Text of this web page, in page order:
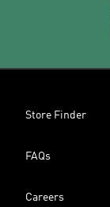
Store Finder
FAQs
Careers